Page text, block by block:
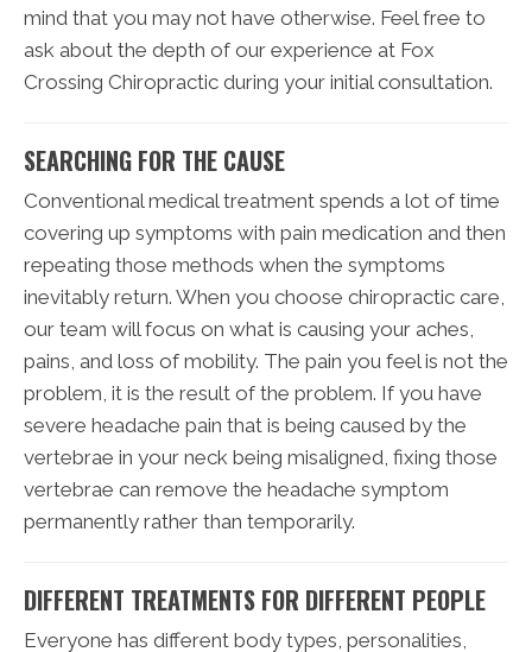
mind that you may not have otherwise. Feel free to
ask about the depth of our experience at Fox
Crossing Chiropractic during your initial consultation.
SEARCHING FOR THE CAUSE
Conventional medical treatment spends a lot of time
covering up symptoms with pain medication and then
repeating those methods when the symptoms
inevitably return. When you choose chiropractic care,
our team will focus on what is causing your aches,
pains, and loss of mobility. The pain you feel is not the
problem, it is the result of the problem. If you have
severe headache pain that is being caused by the
vertebrae in your neck being misaligned, fixing those
vertebrae can remove the headache symptom
permanently rather than temporarily.
DIFFERENT TREATMENTS FOR DIFFERENT PEOPLE
Everyone has different body types, personalities,